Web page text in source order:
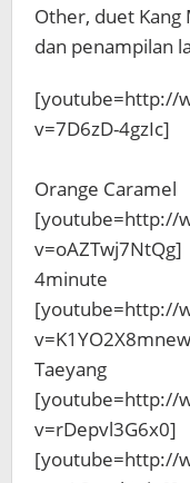
Other, duet Kang
dan penampilan
[youtube=http://
v=7D6zD-4gzIc]
Orange Caramel
[youtube=http://
v=oAZTwj7NtQg]
4minute
[youtube=http://
Taeyang
[youtube=http://
v=rDepvl3G6x0]
[youtube=http://